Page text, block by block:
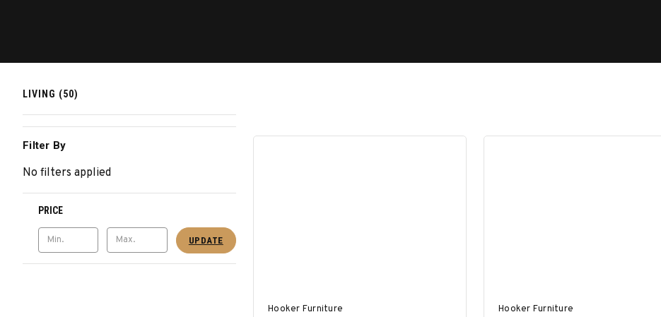
LIVING (50)
Filter By
No filters applied
PRICE
UPDATE
Hooker Furniture Hooker Furniture